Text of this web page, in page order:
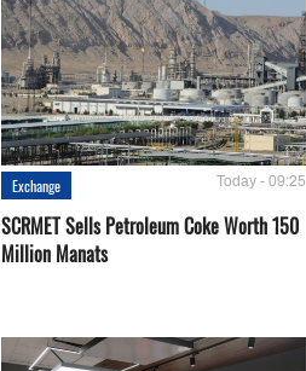
Exchange Today - 09:25
SCRMET Sells Petroleum Coke Worth 150
Million Manats